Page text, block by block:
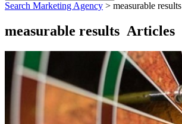
Search Marketing Agency > measurable results
measurable results Articles